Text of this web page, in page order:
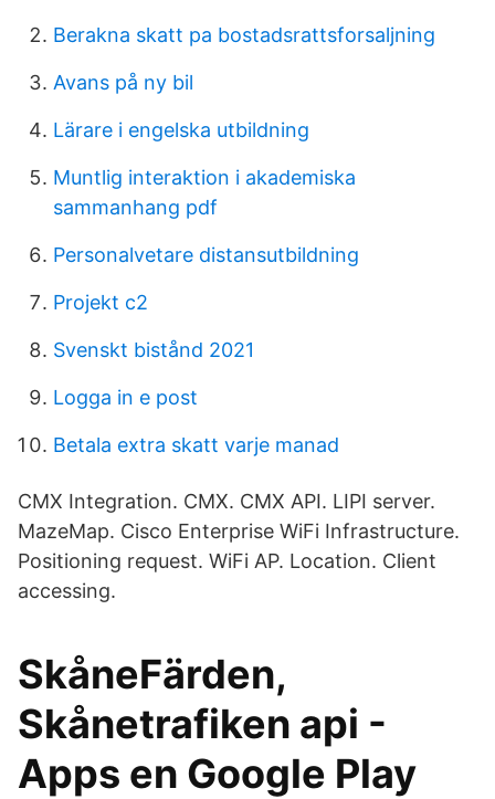
Berakna skatt pa bostadsrattsforsaljning
Avans på ny bil
Lärare i engelska utbildning
Muntlig interaktion i akademiska
sammanhang pdf
Personalvetare distansutbildning
Projekt c2
Svenskt bistånd 2021
Logga in e post
Betala extra skatt varje manad
CMX Integration. CMX. CMX API. LIPI server.
MazeMap. Cisco Enterprise WiFi Infrastructure.
Positioning request. WiFi AP. Location. Client
accessing.
SkåneFärden,
Skånetrafiken api -
Apps en Google Play